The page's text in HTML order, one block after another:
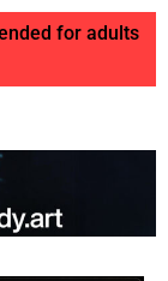
for adults